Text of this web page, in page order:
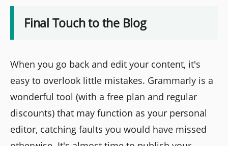
Final Touch to the Blog
When you go back and edit your content, it's
easy to overlook little mistakes. Grammarly is a
wonderful tool (with a free plan and regular
discounts) that may function as your personal
editor, catching faults you would have missed